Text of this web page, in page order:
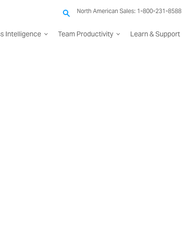
North American Sales: 1-800-231-8588
Intelligence Team Productivity Learn & Support